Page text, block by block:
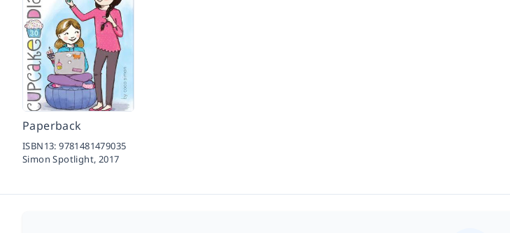
Paperback
ISBN13:9781481479035
Simon Spotlight, 2017